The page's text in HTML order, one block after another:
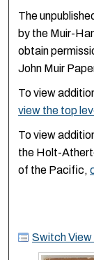
The
by the Muir-
obtain
John Muir
To view
view the top
To view
the Holt-
of the Pacific,
Switch View